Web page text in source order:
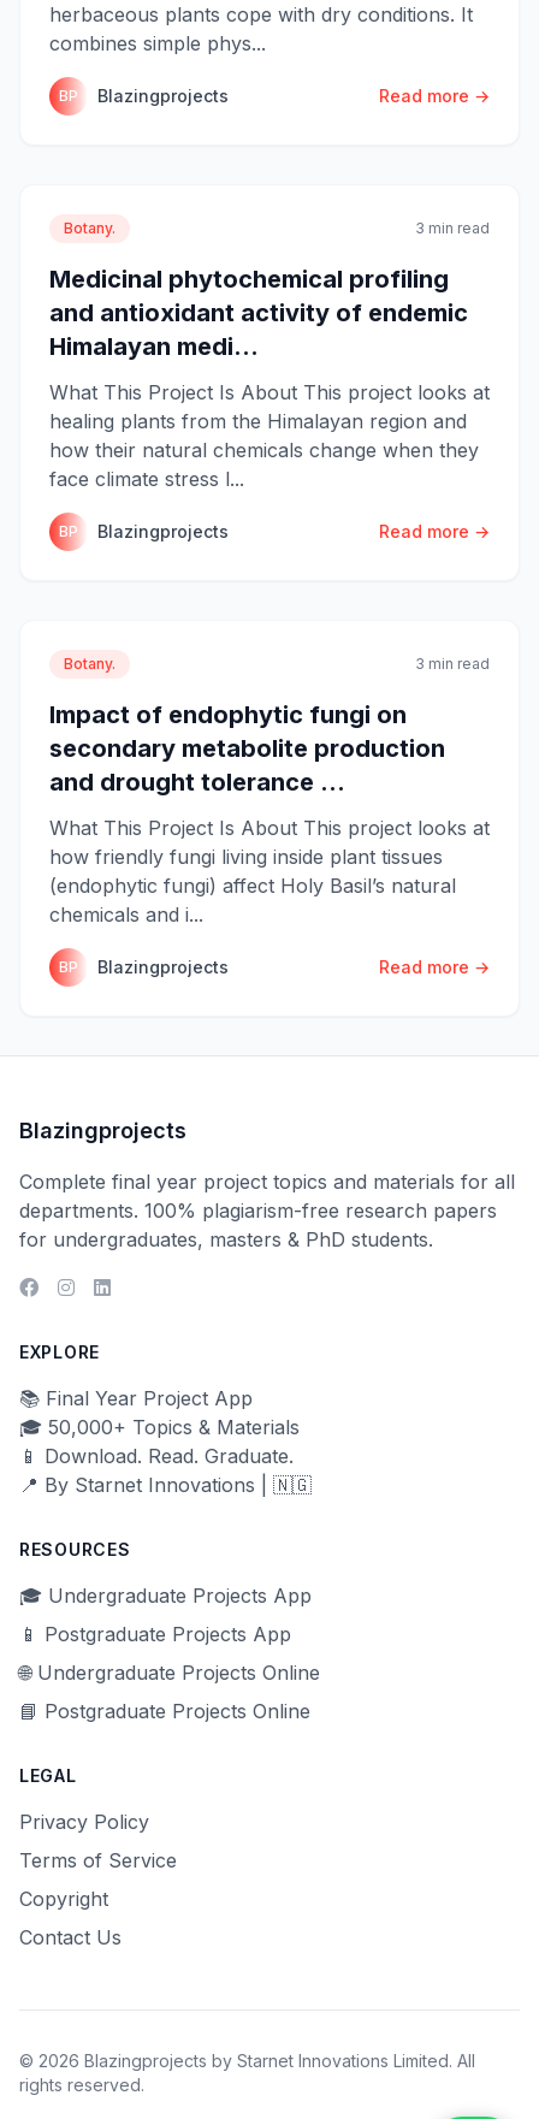
herbaceous plants cope with dry conditions. It
combines simple phys...
BP Blazingprojects Read more →
Botany. 3 min read
Medicinal phytochemical profiling
and antioxidant activity of endemic
Himalayan medi...
What This Project Is About This project looks at
healing plants from the Himalayan region and
how their natural chemicals change when they
face climate stress l...
BP Blazingprojects Read more →
Botany. 3 min read
Impact of endophytic fungi on
secondary metabolite production
and drought tolerance ...
What This Project Is About This project looks at
how friendly fungi living inside plant tissues
(endophytic fungi) affect Holy Basil’s natural
chemicals and i...
BP Blazingprojects Read more →
Blazingprojects
Complete final year project topics and materials for all
departments. 100% plagiarism-free research papers
for undergraduates, masters & PhD students.
EXPLORE
📚 Final Year Project App
🎓 50,000+ Topics & Materials
📱 Download. Read. Graduate.
📍 By Starnet Innovations | 🇳🇬
RESOURCES
🎓 Undergraduate Projects App
📱 Postgraduate Projects App
🌐 Undergraduate Projects Online
📘 Postgraduate Projects Online
LEGAL
Privacy Policy
Terms of Service
Copyright
Contact Us
© 2026 Blazingprojects by Starnet Innovations Limited. All
rights reserved.